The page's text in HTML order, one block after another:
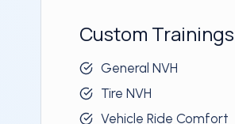
Custom Trainings
General NVH
Tire NVH
Vehicle Ride Comfort